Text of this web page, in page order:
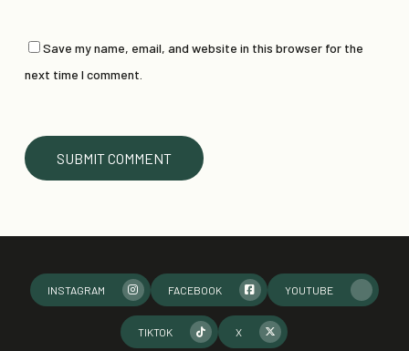
Save my name, email, and website in this browser for the
next time I comment.
INSTAGRAM FACEBOOK YOUTUBE
TIKTOK X